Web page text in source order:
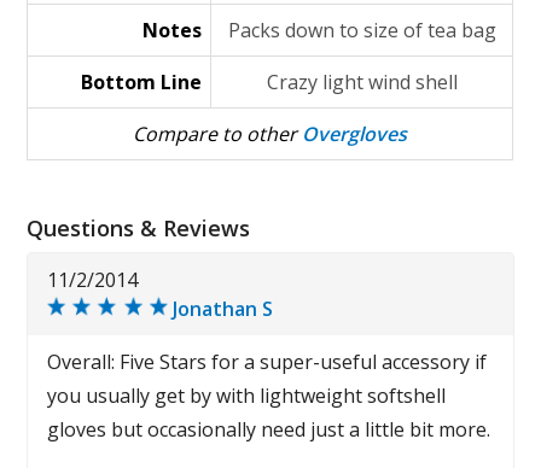
Notes
Packs down to size of tea bag
Bottom Line
Crazy light wind shell
Compare to otherOvergloves
Questions & Reviews
11/2/2014
Jonathan S
Overall: Five Stars for a super-useful accessory if
you usually get by with lightweight softshell
gloves but occasionally need just a little bit more.